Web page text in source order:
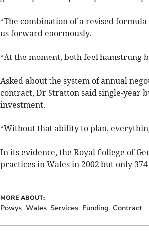
“The combination of a revised
us forward enormously.
“At the moment, both feel hamstrung
Asked about the system of annual
contract, Dr Stratton said single-year
investment.
“Without that ability to plan,
In its evidence, the Royal College of
practices in Wales in 2002 but only
MORE ABOUT:
Powys Wales Services Funding Contract